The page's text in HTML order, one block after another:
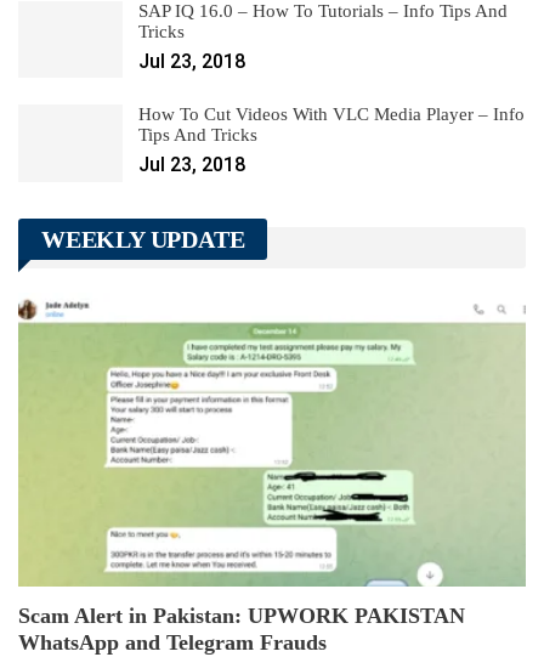
SAP IQ 16.0 – How To Tutorials – Info Tips And
Tricks
Jul 23, 2018
How To Cut Videos With VLC Media Player – Info
Tips And Tricks
Jul 23, 2018
WEEKLY UPDATE
Scam Alert in Pakistan: UPWORK PAKISTAN
WhatsApp and Telegram Frauds